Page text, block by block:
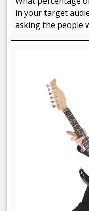
in your target
asking the people